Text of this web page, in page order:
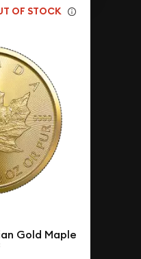
OF STOCK
Gold Maple